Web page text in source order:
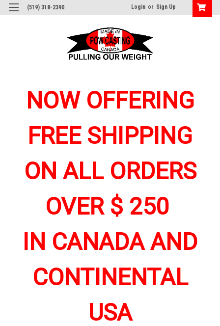
(519) 318-2390 Login or Sign Up
NOW OFFERING
FREE SHIPPING
ON ALL ORDERS
OVER $ 250
IN CANADA AND
CONTINENTAL
USA